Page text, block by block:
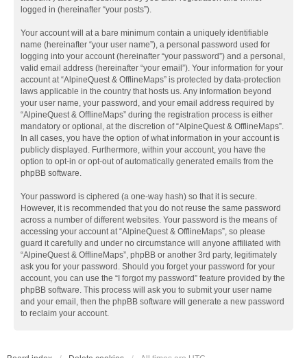
logged in (hereinafter “your posts”).
Your account will at a bare minimum contain a uniquely identifiable
name (hereinafter “your user name”), a personal password used for
logging into your account (hereinafter “your password”) and a personal,
valid email address (hereinafter “your email”). Your information for your
account at “AlpineQuest & OfflineMaps” is protected by data-protection
laws applicable in the country that hosts us. Any information beyond
your user name, your password, and your email address required by
“AlpineQuest & OfflineMaps” during the registration process is either
mandatory or optional, at the discretion of “AlpineQuest & OfflineMaps”.
In all cases, you have the option of what information in your account is
publicly displayed. Furthermore, within your account, you have the
option to opt-in or opt-out of automatically generated emails from the
phpBB software.
Your password is ciphered (a one-way hash) so that it is secure.
However, it is recommended that you do not reuse the same password
across a number of different websites. Your password is the means of
accessing your account at “AlpineQuest & OfflineMaps”, so please
guard it carefully and under no circumstance will anyone affiliated with
“AlpineQuest & OfflineMaps”, phpBB or another 3rd party, legitimately
ask you for your password. Should you forget your password for your
account, you can use the “I forgot my password” feature provided by the
phpBB software. This process will ask you to submit your user name
and your email, then the phpBB software will generate a new password
to reclaim your account.